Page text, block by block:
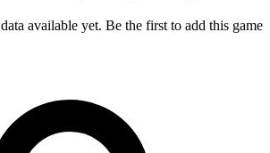
available yet. Be the first to add this game